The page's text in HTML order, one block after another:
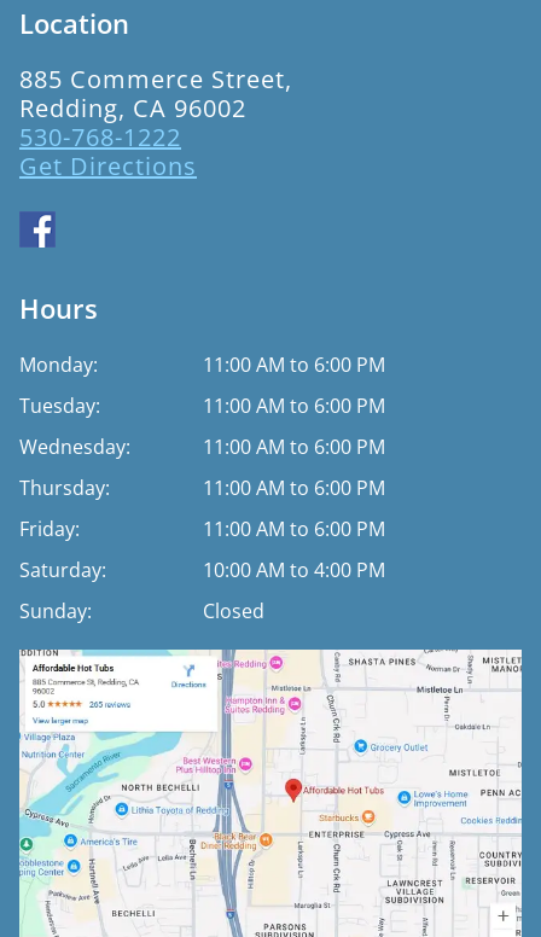
Location
885 Commerce Street,
Redding, CA 96002
530-768-1222
Get Directions
Hours
Monday:
11:00 AM to 6:00 PM
Tuesday:
11:00 AM to 6:00 PM
Wednesday:
11:00 AM to 6:00 PM
Thursday:
11:00 AM to 6:00 PM
Friday:
11:00 AM to 6:00 PM
Saturday:
10:00 AM to 4:00 PM
Sunday:
Closed